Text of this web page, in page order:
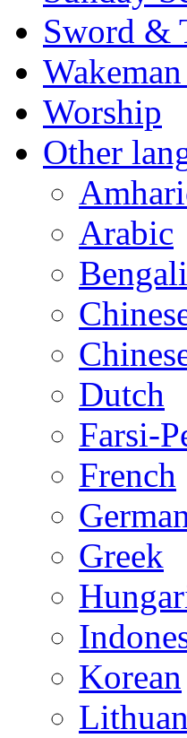
Sword &
Worship
Other
Arabic
Bengali
Dutch
Farsi-
French
Greek
Korean